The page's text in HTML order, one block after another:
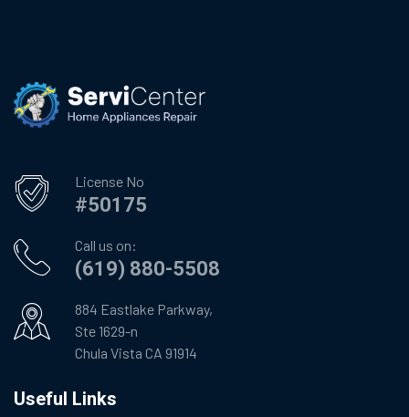
License No
#50175
Call us on:
(619) 880-5508
884 Eastlake Parkway,
Ste 1629-n
Chula Vista CA 91914
Useful Links